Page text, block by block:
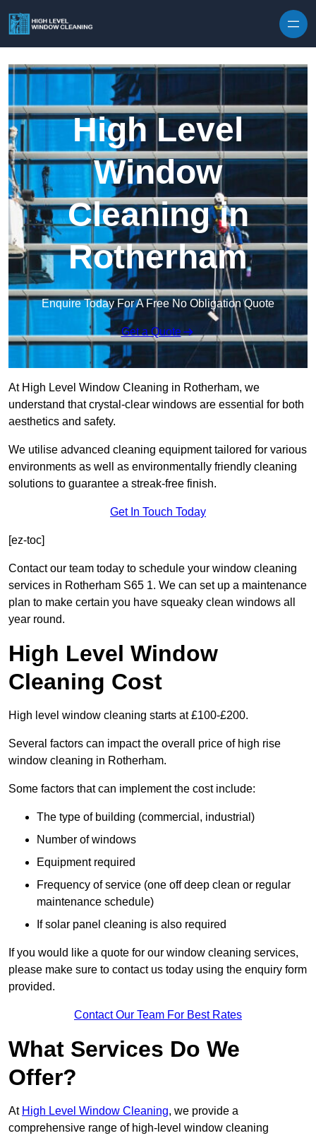
High Level
Window
Cleaning in
Rotherham
Enquire Today For A Free No Obligation Quote
Get a Quote
At High Level Window Cleaning in Rotherham, we
understand that crystal-clear windows are essential for both
aesthetics and safety.
We utilise advanced cleaning equipment tailored for various
environments as well as environmentally friendly cleaning
solutions to guarantee a streak-free finish.
Get In Touch Today
[ez-toc]
Contact our team today to schedule your window cleaning
services in Rotherham S65 1. We can set up a maintenance
plan to make certain you have squeaky clean windows all
year round.
High Level Window
Cleaning Cost
High level window cleaning starts at £100-£200.
Several factors can impact the overall price of high rise
window cleaning in Rotherham.
Some factors that can implement the cost include:
The type of building (commercial, industrial)
Number of windows
Equipment required
Frequency of service (one off deep clean or regular
maintenance schedule)
If solar panel cleaning is also required
If you would like a quote for our window cleaning services,
please make sure to contact us today using the enquiry form
provided.
Contact Our Team For Best Rates
What Services Do We
Offer?
At High Level Window Cleaning, we provide a
comprehensive range of high-level window cleaning